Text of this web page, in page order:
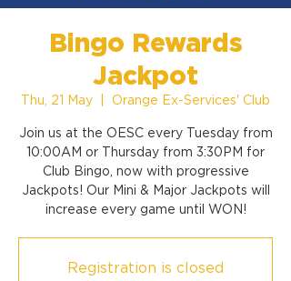
Bingo Rewards
Jackpot
Thu, 21 May Orange Ex-Services' Club
Join us at the OESC every Tuesday from
10:00AM or Thursday from 3:30PM for
Club Bingo, now with progressive
Jackpots! Our Mini & Major Jackpots will
increase every game until WON!
Registration is closed